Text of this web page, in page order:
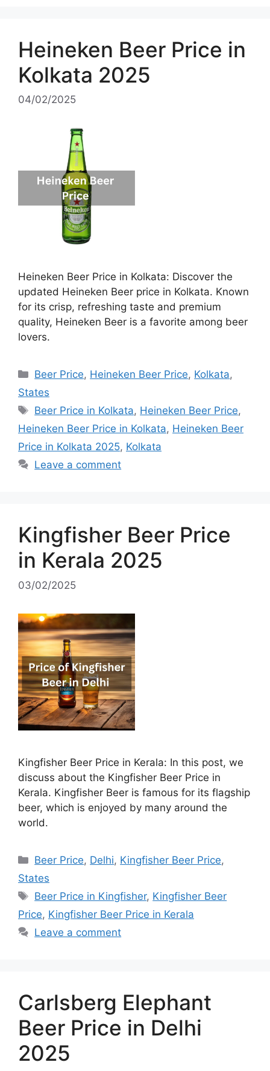
Heineken Beer Price in
Kolkata 2025
04/02/2025
Heineken Beer Price in Kolkata: Discover the
updated Heineken Beer price in Kolkata. Known
for its crisp, refreshing taste and premium
quality, Heineken Beer is a favorite among beer
lovers.
Categories
Beer Price, Heineken Beer Price, Kolkata,
States
Tags
Beer Price in Kolkata, Heineken Beer Price,
Heineken Beer Price in Kolkata, Heineken Beer
Price in Kolkata 2025, Kolkata
Leave a comment
Kingfisher Beer Price
in Kerala 2025
03/02/2025
Kingfisher Beer Price in Kerala: In this post, we
discuss about the Kingfisher Beer Price in
Kerala. Kingfisher Beer is famous for its flagship
beer, which is enjoyed by many around the
world.
Categories
Beer Price, Delhi, Kingfisher Beer Price,
States
Tags
Beer Price in Kingfisher, Kingfisher Beer
Price, Kingfisher Beer Price in Kerala
Leave a comment
Carlsberg Elephant
Beer Price in Delhi
2025